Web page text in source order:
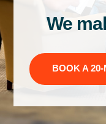
We
BOOK A